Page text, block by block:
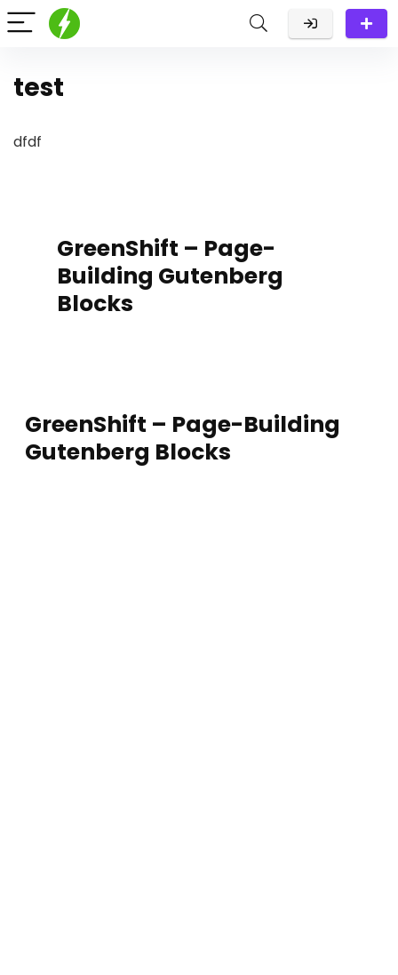
test
dfdf
GreenShift – Page-
Building Gutenberg
Blocks
GreenShift – Page-Building
Gutenberg Blocks